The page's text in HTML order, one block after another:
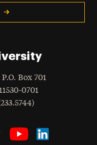
Box 701
0701